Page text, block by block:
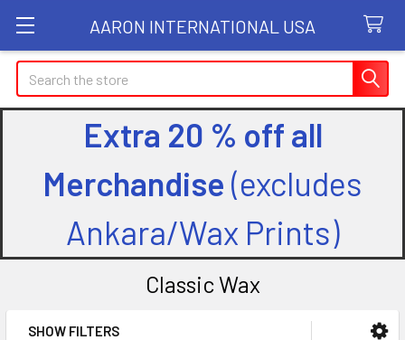
AARON INTERNATIONAL USA
Search
Extra 20 % off all
Merchandise (excludes
Ankara/Wax Prints)
Classic Wax
SHOW FILTERS